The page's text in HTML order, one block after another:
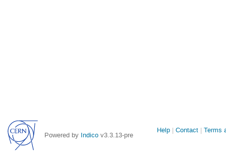
Powered by Indico v3.3.13-pre
Site
Help Contact Terms